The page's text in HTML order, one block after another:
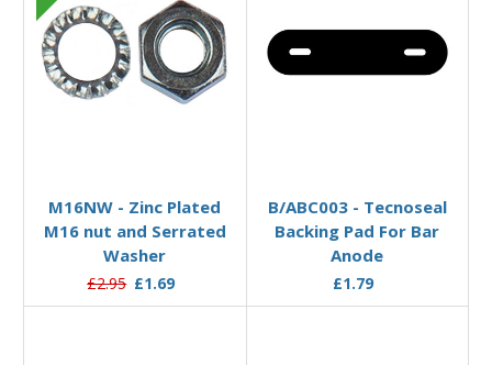
M16NW - Zinc Plated
M16 nut and Serrated
Washer
£2.95 £1.69
B/ABC003 - Tecnoseal
Backing Pad For Bar
Anode
£1.79